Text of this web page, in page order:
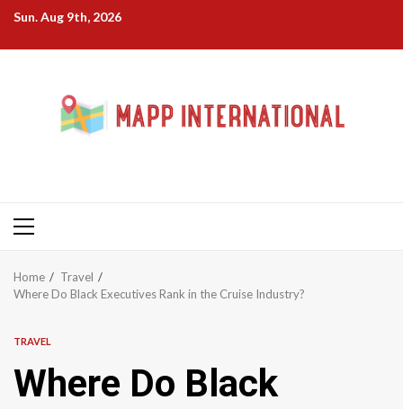
Skip
content
Sun. Aug 9th, 2026
Primary
Home
Travel
Where Do Black Executives Rank in the Cruise Industry?
TRAVEL
Where Do Black